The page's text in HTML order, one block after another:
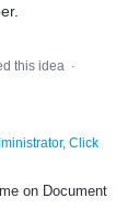
this idea
·
Click
on Document